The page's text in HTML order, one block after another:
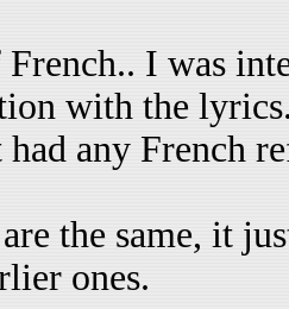
French.. I was
with the
any French
the same, it
ones.